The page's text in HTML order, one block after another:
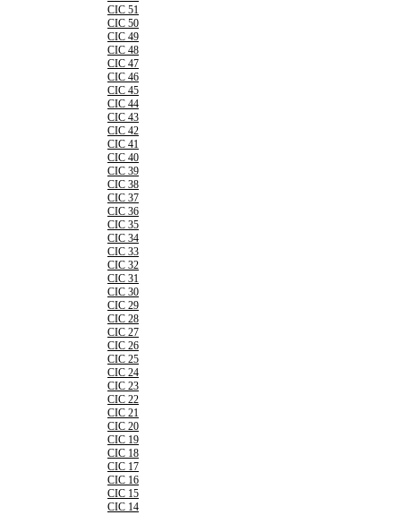
CIC 51
CIC 50
CIC 49
CIC 48
CIC 47
CIC 46
CIC 45
CIC 44
CIC 43
CIC 42
CIC 41
CIC 40
CIC 39
CIC 38
CIC 37
CIC 36
CIC 35
CIC 34
CIC 33
CIC 32
CIC 31
CIC 30
CIC 29
CIC 28
CIC 27
CIC 26
CIC 25
CIC 24
CIC 23
CIC 22
CIC 21
CIC 20
CIC 19
CIC 18
CIC 17
CIC 16
CIC 15
CIC 14